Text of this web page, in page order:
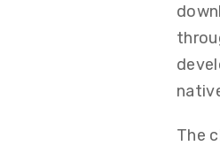
The